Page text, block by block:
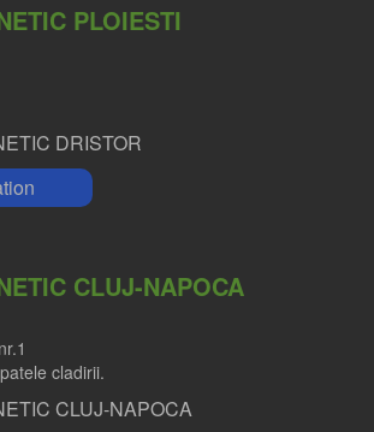
PLOIESTI
CLUJ-NAPOCA
cladirii.